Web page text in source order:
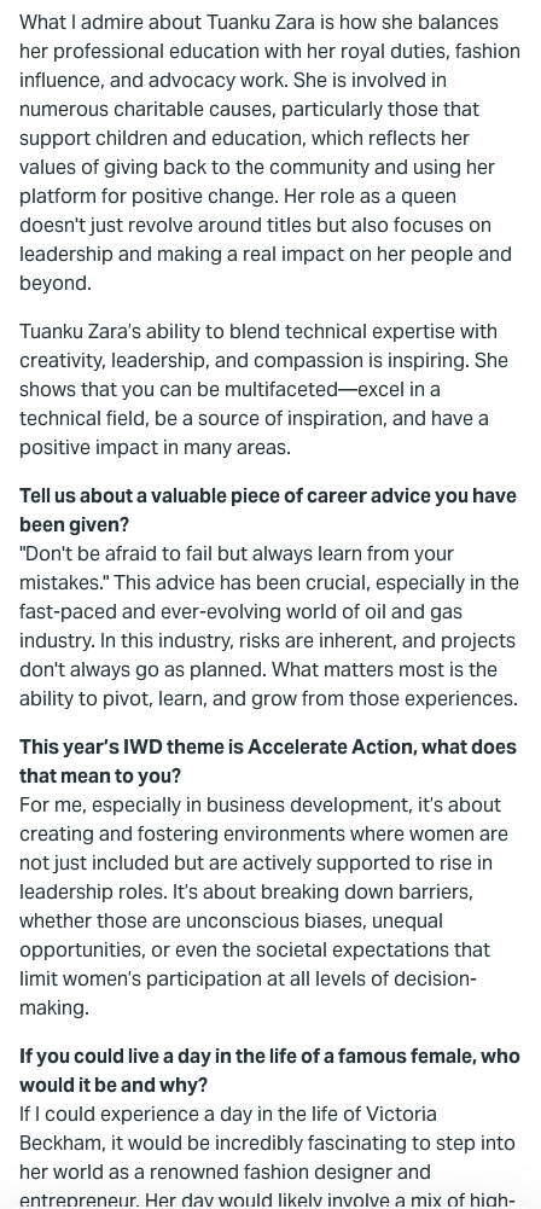
What I admire about Tuanku Zara is how she balances
her professional education with her royal duties, fashion
influence, and advocacy work. She is involved in
numerous charitable causes, particularly those that
support children and education, which reflects her
values of giving back to the community and using her
platform for positive change. Her role as a queen
doesn't just revolve around titles but also focuses on
leadership and making a real impact on her people and
beyond.
Tuanku Zara’s ability to blend technical expertise with
creativity, leadership, and compassion is inspiring. She
shows that you can be multifaceted—excel in a
technical field, be a source of inspiration, and have a
positive impact in many areas.
Tell us about a valuable piece of career advice you have
been given?
"Don't be afraid to fail but always learn from your
mistakes." This advice has been crucial, especially in the
fast-paced and ever-evolving world of oil and gas
industry. In this industry, risks are inherent, and projects
don't always go as planned. What matters most is the
ability to pivot, learn, and grow from those experiences.
This year’s IWD theme is Accelerate Action, what does
that mean to you?
For me, especially in business development, it’s about
creating and fostering environments where women are
not just included but are actively supported to rise in
leadership roles. It’s about breaking down barriers,
whether those are unconscious biases, unequal
opportunities, or even the societal expectations that
limit women’s participation at all levels of decision-
making.
If you could live a day in the life of a famous female, who
would it be and why?
If I could experience a day in the life of Victoria
Beckham, it would be incredibly fascinating to step into
her world as a renowned fashion designer and
entrepreneur. Her day would likely involve a mix of high-